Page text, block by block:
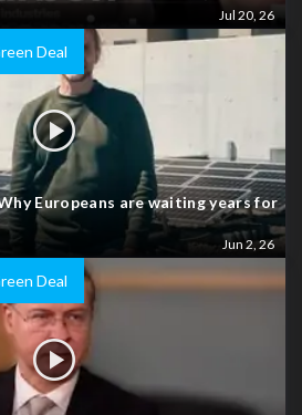
Jul 20, 26
Deal
Europeans are waiting years for
Jun 2, 26
Deal